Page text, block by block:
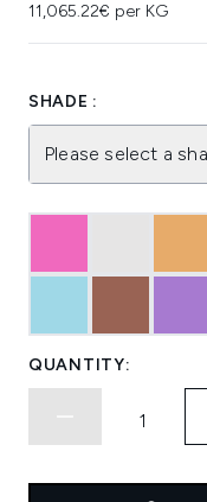
11,065.22€ per KG
SHADE :
Please select a
QUANTITY: